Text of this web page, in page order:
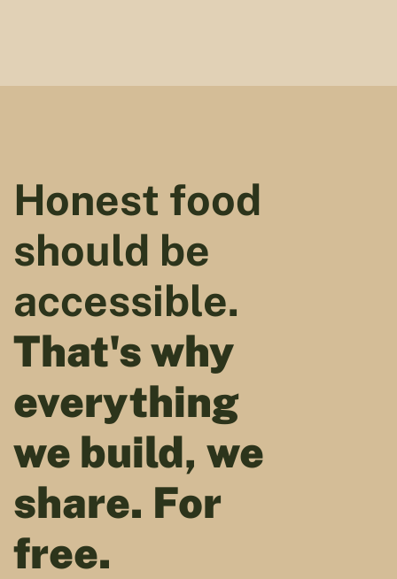
Honest food
should be
accessible.
That's why
everything
we build, we
share. For
free.